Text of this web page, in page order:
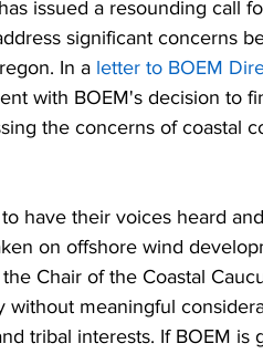
issued a resounding call
significant concerns
In a letter to BOEM
with BOEM's decision to
the concerns of coastal
have their voices heard
on offshore wind
Chair of the Coastal
meaningful
tribal interests. If BOEM is